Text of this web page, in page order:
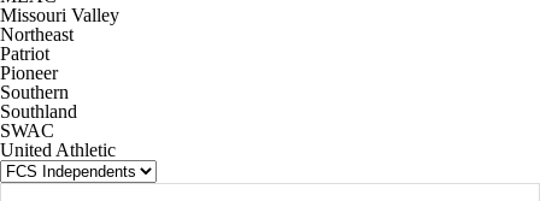
Missouri Valley
Northeast
Patriot
Pioneer
Southern
Southland
SWAC
United Athletic